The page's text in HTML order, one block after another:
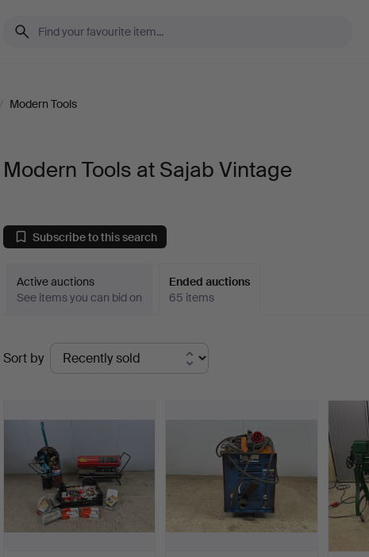
/ Modern Tools
Modern Tools at Sajab Vintage
Subscribe to this search
Active auctions
See items you can bid on
Ended auctions
65 items
Ended
auctions
Sort by